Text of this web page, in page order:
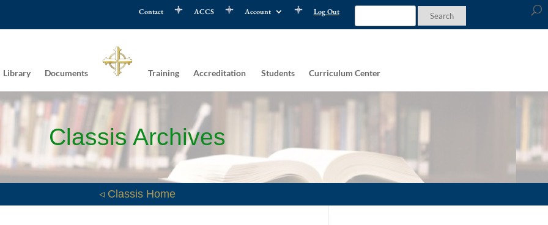
Contact ACCS Account Log Out
Library Documents Training Accreditation Students Curriculum Center
Classis Archives
◃ Classis Home